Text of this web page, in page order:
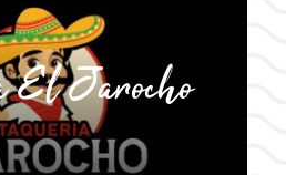
El Jarocho